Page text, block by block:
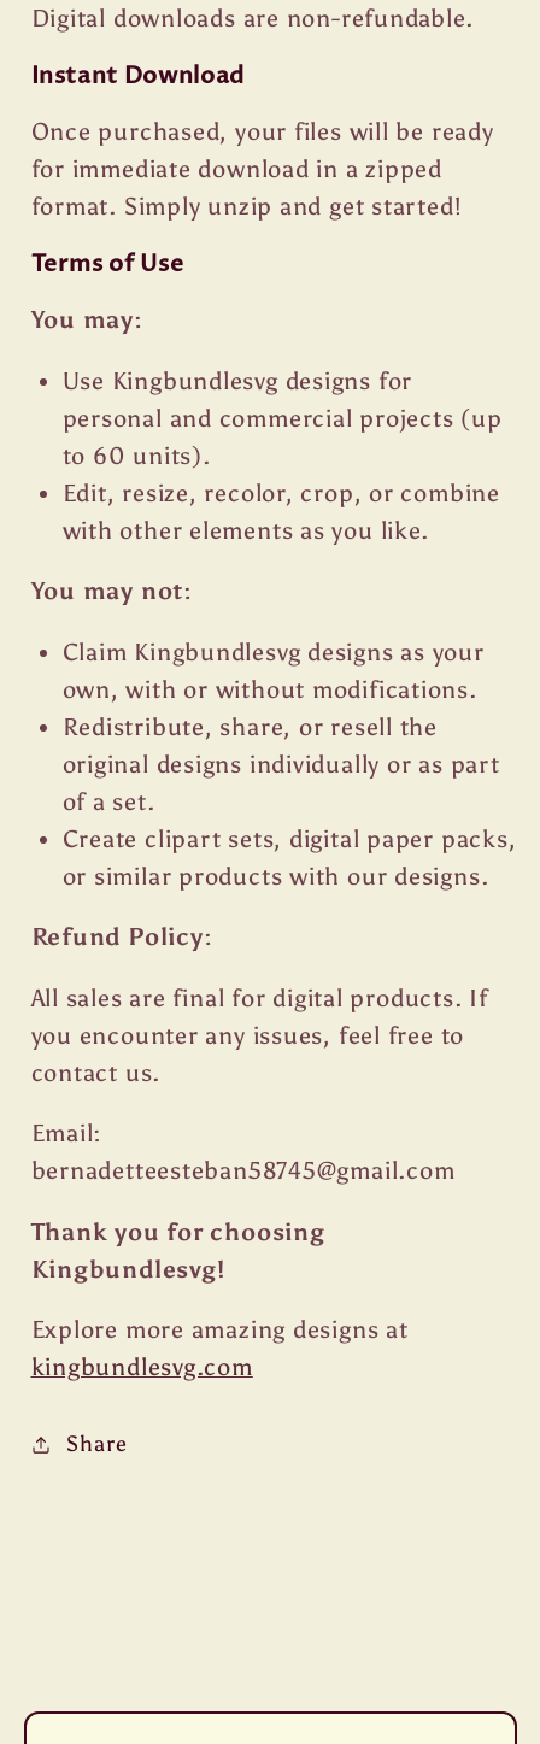
Digital downloads are non-refundable.
Instant Download
Once purchased, your files will be ready
for immediate download in a zipped
format. Simply unzip and get started!
Terms of Use
You may:
Use Kingbundlesvg designs for
personal and commercial projects (up
to 60 units).
Edit, resize, recolor, crop, or combine
with other elements as you like.
You may not:
Claim Kingbundlesvg designs as your
own, with or without modifications.
Redistribute, share, or resell the
original designs individually or as part
of a set.
Create clipart sets, digital paper packs,
or similar products with our designs.
Refund Policy:
All sales are final for digital products. If
you encounter any issues, feel free to
contact us.
Email:
bernadetteesteban58745@gmail.com
Thank you for choosing
Kingbundlesvg!
Explore more amazing designs at
kingbundlesvg.com
Share